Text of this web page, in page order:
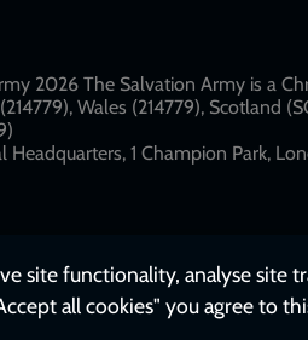
2026 The Salvation Army is a
Wales (214779), Scotland
1 Champion Park,
site functionality, analyse site
all cookies" you agree to